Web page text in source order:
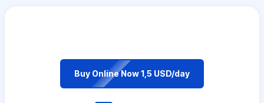
Buy Online Now 1,5 USD/day